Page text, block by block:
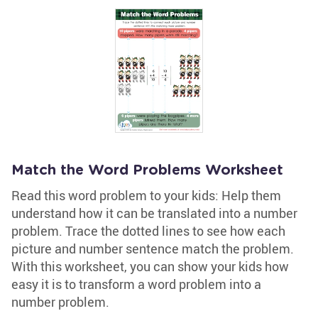
Match the Word Problems Worksheet
Read this word problem to your kids: Help them
understand how it can be translated into a number
problem. Trace the dotted lines to see how each
picture and number sentence match the problem.
With this worksheet, you can show your kids how
easy it is to transform a word problem into a
number problem.